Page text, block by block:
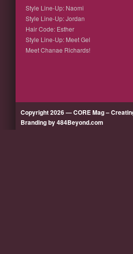
Style Line-Up: Naomi
Style Line-Up: Jordan
Hair Code: Esther
Style Line-Up: Meet Gel
Meet Chanae Richards!
Copyright 2026 — CORE Mag –
Branding by 484Beyond.com